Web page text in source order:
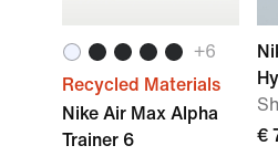
+6
Recycled Materials
Nike Air Max Alpha
Trainer 6
€